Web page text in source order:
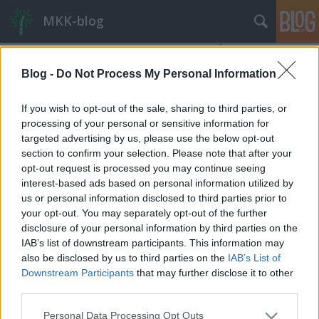
Blog - Do Not Process My Personal Information
If you wish to opt-out of the sale, sharing to third parties, or
processing of your personal or sensitive information for
targeted advertising by us, please use the below opt-out
section to confirm your selection. Please note that after your
opt-out request is processed you may continue seeing
interest-based ads based on personal information utilized by
us or personal information disclosed to third parties prior to
your opt-out. You may separately opt-out of the further
disclosure of your personal information by third parties on the
IAB’s list of downstream participants. This information may
also be disclosed by us to third parties on the IAB’s List of
Downstream Participants that may further disclose it to other
Please note that this website/app uses one or more Google
Personal Data Processing Opt Outs
MKK-blog
Vállalati parkolási hozzájárulás
Budapesten – a dugódíj alternatívája